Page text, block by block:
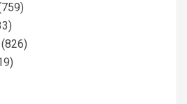
(826)